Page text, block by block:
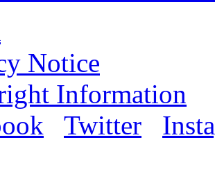
Notice
Information
Twitter